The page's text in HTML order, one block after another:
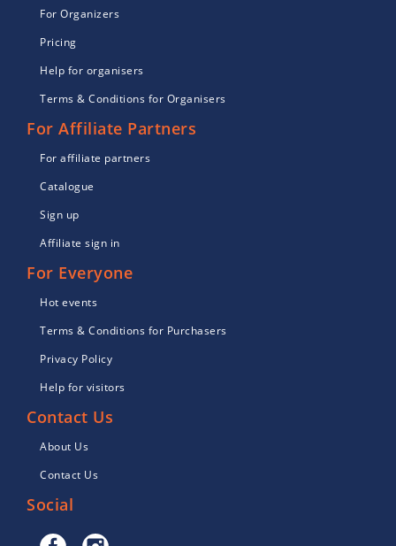
For Organizers
Pricing
Help for organisers
Terms & Conditions for Organisers
For Affiliate Partners
For affiliate partners
Catalogue
Sign up
Affiliate sign in
For Everyone
Hot events
Terms & Conditions for Purchasers
Privacy Policy
Help for visitors
Contact Us
About Us
Contact Us
Social